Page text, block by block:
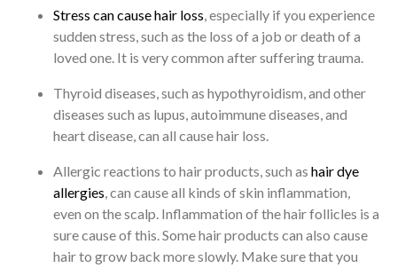
Stress can cause hair loss, especially if you experience
sudden stress, such as the loss of a job or death of a
loved one. It is very common after suffering trauma.
Thyroid diseases, such as hypothyroidism, and other
diseases such as lupus, autoimmune diseases, and
heart disease, can all cause hair loss.
Allergic reactions to hair products, such as hair dye
allergies, can cause all kinds of skin inflammation,
even on the scalp. Inflammation of the hair follicles is a
sure cause of this. Some hair products can also cause
hair to grow back more slowly. Make sure that you